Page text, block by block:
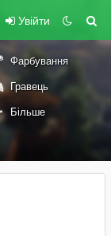
Увійти
Фарбування
Гравець
Більше